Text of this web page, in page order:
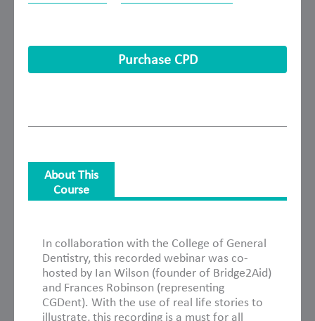
Purchase CPD
About This
Course
About This Course
In collaboration with the College of General
Dentistry, this recorded webinar was co-
hosted by Ian Wilson (founder of Bridge2Aid)
and Frances Robinson (representing
CGDent). With the use of real life stories to
illustrate, this recording is a must for all